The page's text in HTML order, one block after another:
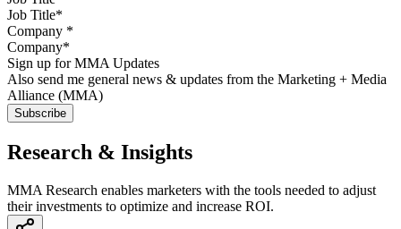
Company *
Sign up for MMA Updates
Also send me general news & updates from the Marketing + Media
Alliance (MMA)
Research & Insights
MMA Research enables marketers with the tools needed to adjust
their investments to optimize and increase ROI.